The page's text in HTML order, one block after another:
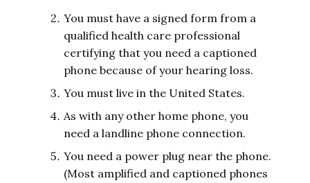
You must have a signed form from a
qualified health care professional
certifying that you need a captioned
phone because of your hearing loss.
You must live in the United States.
As with any other home phone, you
need a landline phone connection.
You need a power plug near the phone.
(Most amplified and captioned phones